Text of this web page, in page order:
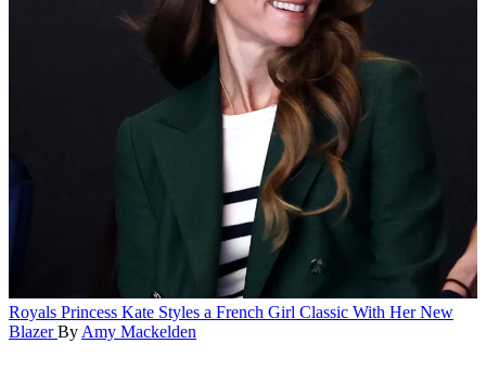
Royals Princess Kate Styles a French Girl Classic With Her New
Blazer By Amy Mackelden